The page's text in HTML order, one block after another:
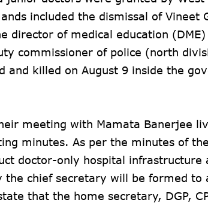
included the dismissal of Vineet
director of medical education
commissioner of police (north
killed on August 9 inside the
meeting with Mamata Banerjee
minutes. As per the minutes of
doctor-only hospital infrastructure
chief secretary will be formed to
that the home secretary, DGP,